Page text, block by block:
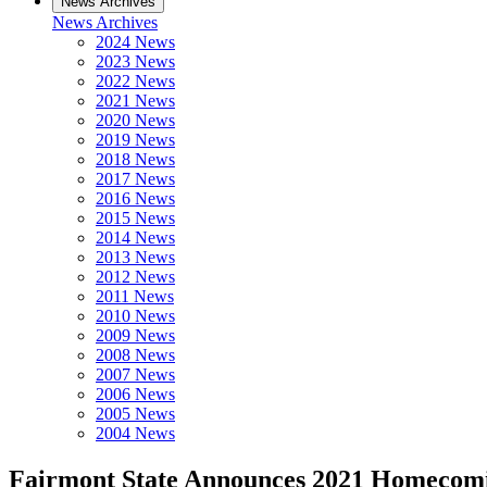
News Archives
2024 News
2023 News
2022 News
2021 News
2020 News
2019 News
2018 News
2017 News
2016 News
2015 News
2014 News
2013 News
2012 News
2011 News
2010 News
2009 News
2008 News
2007 News
2006 News
2005 News
2004 News
Fairmont State Announces 2021